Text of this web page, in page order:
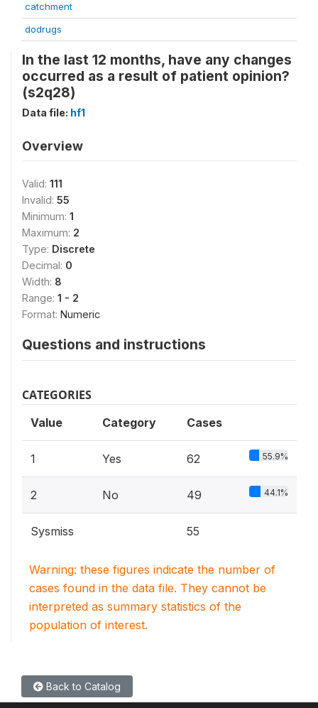
catchment
dodrugs
In the last 12 months, have any changes
occurred as a result of patient opinion?
(s2q28)
Data file: hf1
Overview
Valid: 111
Invalid: 55
Minimum: 1
Maximum: 2
Type: Discrete
Decimal: 0
Width: 8
Range: 1 - 2
Format: Numeric
Questions and instructions
CATEGORIES
Value Category Cases
1 Yes 62 55.9%
2 No 49 44.1%
Sysmiss 55
Warning: these figures indicate the number of
cases found in the data file. They cannot be
interpreted as summary statistics of the
population of interest.
Back to Catalog